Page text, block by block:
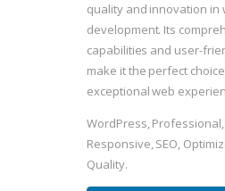
quality and innovation in
development. Its
capabilities and user-
make it the perfect
exceptional web
WordPress,
Responsive, SEO,
Quality.